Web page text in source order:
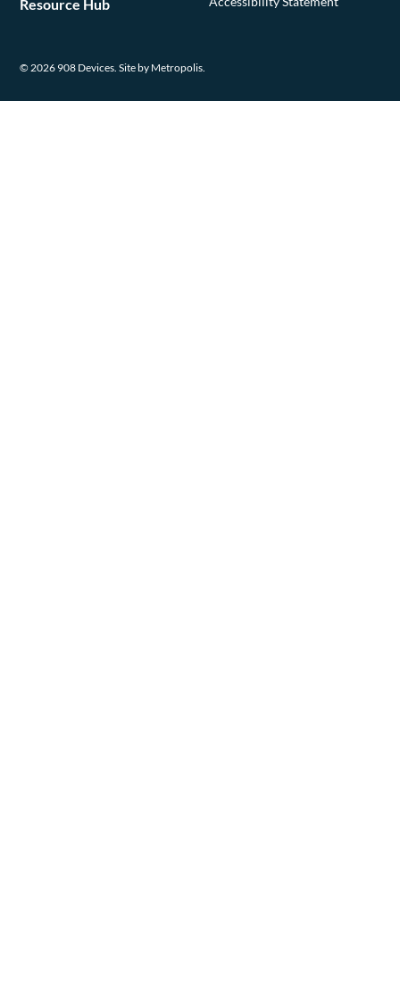
Resource Hub
© 2026 908 Devices.Site by Metropolis.